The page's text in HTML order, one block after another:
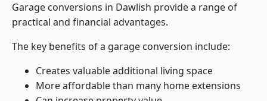
Garage conversions in Dawlish provide a range of
practical and financial advantages.
The key benefits of a garage conversion include:
Creates valuable additional living space
More affordable than many home extensions